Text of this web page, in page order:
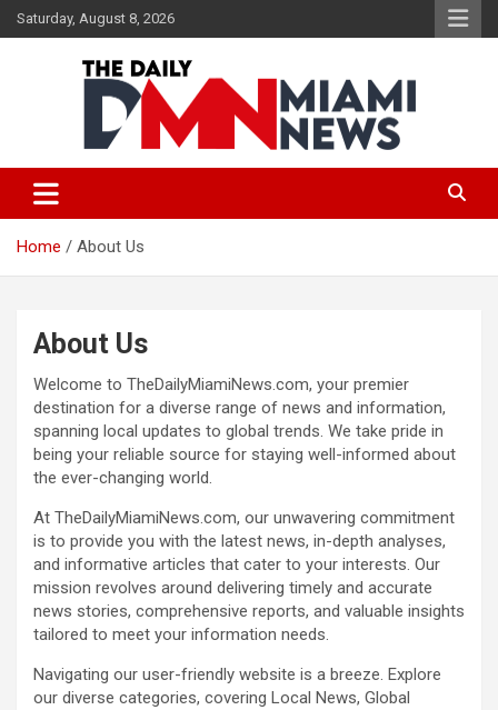
Skip
to
Saturday, August 8, 2026
The Daily Miami News
Home About Us
About Us
Welcome to TheDailyMiamiNews.com, your premier
destination for a diverse range of news and information,
spanning local updates to global trends. We take pride in
being your reliable source for staying well-informed about
the ever-changing world.
At TheDailyMiamiNews.com, our unwavering commitment
is to provide you with the latest news, in-depth analyses,
and informative articles that cater to your interests. Our
mission revolves around delivering timely and accurate
news stories, comprehensive reports, and valuable insights
tailored to meet your information needs.
Navigating our user-friendly website is a breeze. Explore
our diverse categories, covering Local News, Global